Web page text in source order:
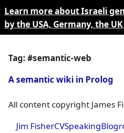
Learn more about Israeli
by the USA, Germany, the
Tag: #semantic-web
A semantic wiki in Prolog
All content copyright James
Jim FisherCVSpeaking